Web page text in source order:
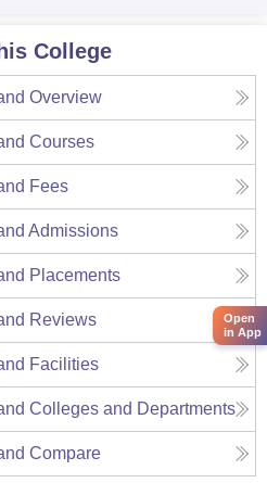
College
Overview
Courses
Fees
Admissions
Placements
Reviews
Facilities
Colleges and Departments
Compare
Open
in App